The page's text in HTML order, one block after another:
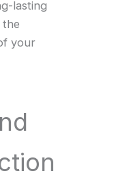
lasting
your